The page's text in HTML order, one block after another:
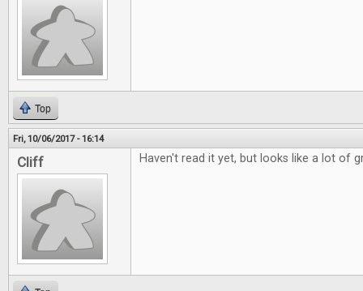
Top
Fri, 10/06/2017 - 16:14
Cliff Haven't read it yet, but looks like a lot of